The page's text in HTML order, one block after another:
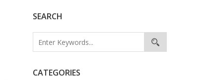
SEARCH
CATEGORIES